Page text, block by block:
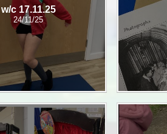
w/c 17.11.25
24/11/25